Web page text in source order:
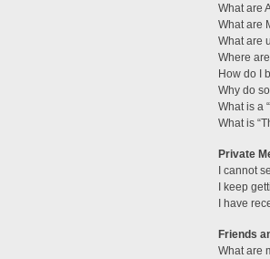
What are
What are
What are
Where
How do I
Why do
What is a
What is
Private
I cannot
I keep
I have
Friends
What are